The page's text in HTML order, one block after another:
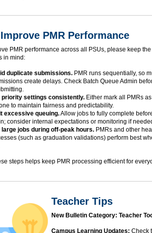
PMR Performance
PMR performance across all PSUs, please keep
in mind:
duplicate submissions. PMR runs sequentially, so
create delays. Check Batch Queue Admin
priority settings consistently. Either mark all PMRs
to maintain fairness and predictability.
excessive queuing.Allow jobs to fully complete
consider internal expectations or monitoring if
large jobs during off-peak hours. PMRs and other
(such as graduation validations) perform best
steps helps keep PMR processing efficient for
Teacher Tips
New Bulletin Category: Teacher
Campus Learning Updates: Check